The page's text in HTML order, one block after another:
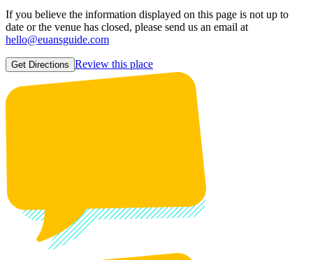
If you believe the information displayed on this page is not up to
date or the venue has closed, please send us an email at
hello@euansguide.com
Get Directions Review this place